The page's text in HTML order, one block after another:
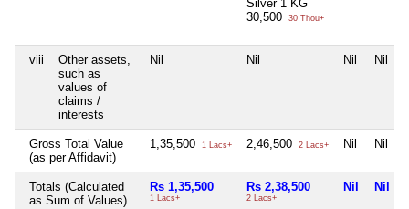
Silver 1 KG
30,500
30 Thou+
viii
Other assets,
such as
values of
claims /
interests
Nil Nil Nil Nil
Gross Total Value
(as per Affidavit)
1,35,500 1 Lacs+ 2,46,500 2 Lacs+ Nil Nil
Totals (Calculated
as Sum of Values)
Rs 1,35,500
1 Lacs+
Rs 2,38,500
2 Lacs+
Nil Nil